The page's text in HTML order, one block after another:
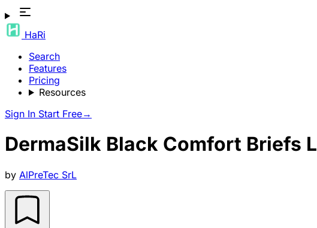
HaRi
Search
Features
Pricing
Resources
Sign In Start Free→
DermaSilk Black Comfort Briefs L
by AlPreTec SrL